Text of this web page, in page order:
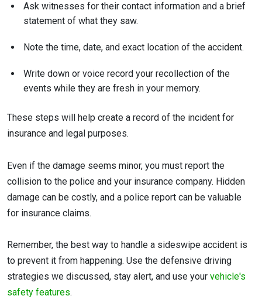
Ask witnesses for their contact information and a brief
statement of what they saw.
Note the time, date, and exact location of the accident.
Write down or voice record your recollection of the
events while they are fresh in your memory.
These steps will help create a record of the incident for
insurance and legal purposes.
Even if the damage seems minor, you must report the
collision to the police and your insurance company. Hidden
damage can be costly, and a police report can be valuable
for insurance claims.
Remember, the best way to handle a sideswipe accident is
to prevent it from happening. Use the defensive driving
strategies we discussed, stay alert, and use your vehicle's
safety features.